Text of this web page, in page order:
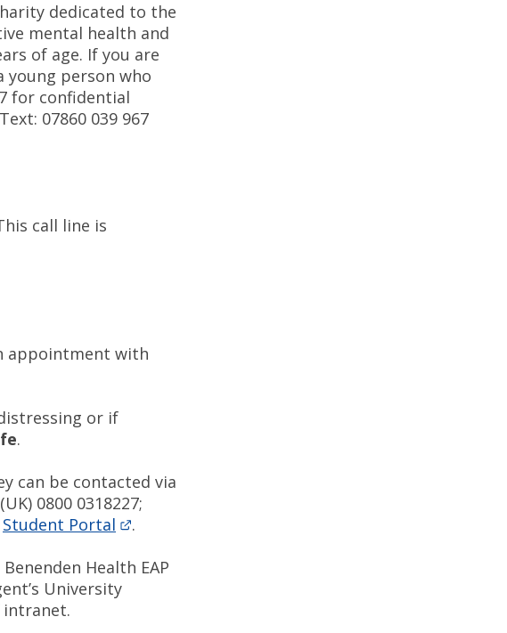
dedicated to the
mental health and
of age. If you are
young person who
for confidential
07860 039 967
call line is
appointment with
or if
.
can be contacted via
0800 0318227;
Student Portal
.
Health EAP
University